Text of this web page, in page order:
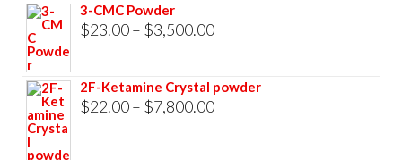
3-CMC Powder
$23.00– $3,500.00Price
$23.00
through
2F-Ketamine Crystal powder
$22.00– $7,800.00Price